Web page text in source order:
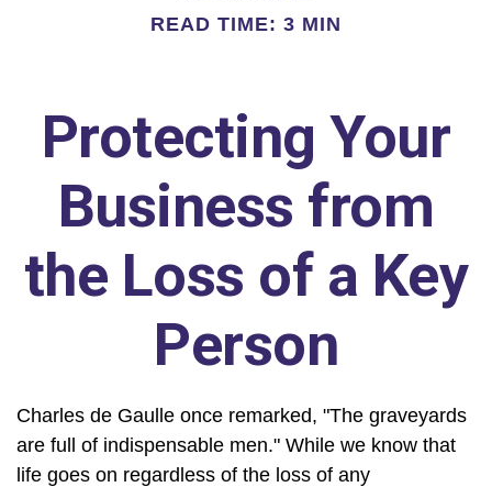
READ TIME: 3 MIN
Protecting Your
Business from
the Loss of a Key
Person
Charles de Gaulle once remarked, "The graveyards
are full of indispensable men." While we know that
life goes on regardless of the loss of any